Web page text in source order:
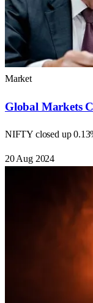
Market
Global Markets
NIFTY closed up
20 Aug 2024